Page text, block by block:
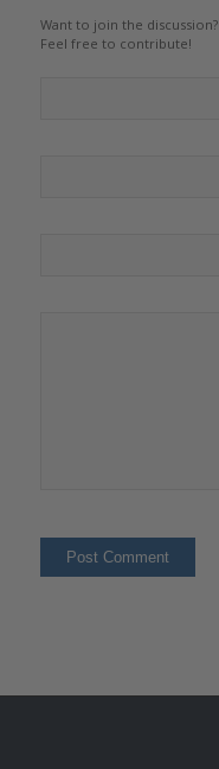
Want to join the discussion?
Feel free to contribute!